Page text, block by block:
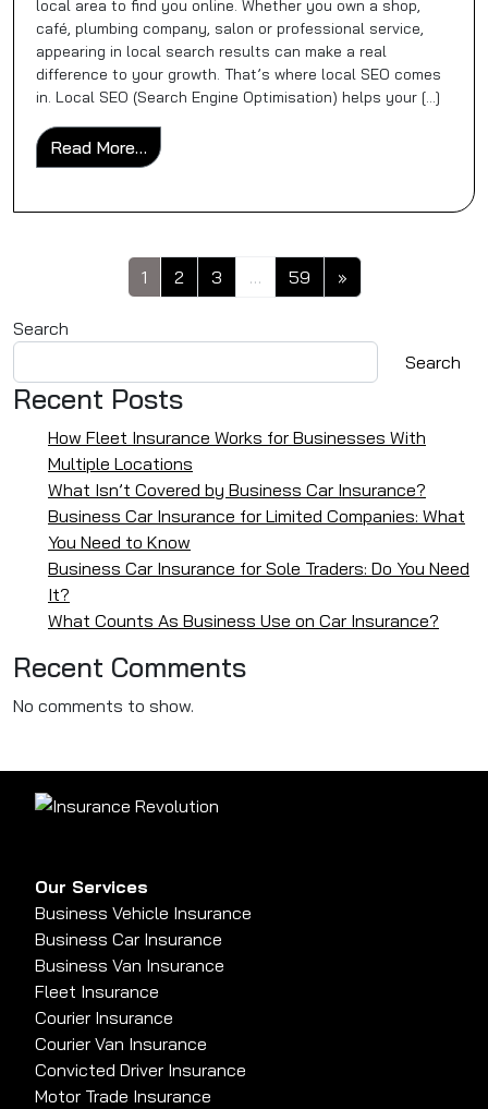
local area to find you online. Whether you own a shop,
café, plumbing company, salon or professional service,
appearing in local search results can make a real
difference to your growth. That’s where local SEO comes
in. Local SEO (Search Engine Optimisation) helps your […]
Read More… from Local SEO Tips for Small
Posts navigation
1 2 3 … 59 »
Search
Search
Recent Posts
How Fleet Insurance Works for Businesses With
Multiple Locations
What Isn’t Covered by Business Car Insurance?
Business Car Insurance for Limited Companies: What
You Need to Know
Business Car Insurance for Sole Traders: Do You Need
It?
What Counts As Business Use on Car Insurance?
Recent Comments
No comments to show.
Our Services
Business Vehicle Insurance
Business Car Insurance
Business Van Insurance
Fleet Insurance
Courier Insurance
Courier Van Insurance
Convicted Driver Insurance
Motor Trade Insurance